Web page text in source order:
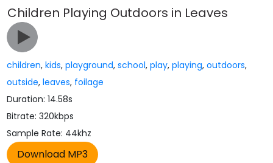
Children Playing Outdoors in Leaves
children,kids,playground,school,play,playing,outdoors,
outside,leaves, foilage
Duration: 14.58s
Bitrate: 320kbps
Sample Rate: 44khz